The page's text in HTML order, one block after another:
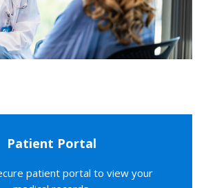
Patient Portal
patient portal to view your